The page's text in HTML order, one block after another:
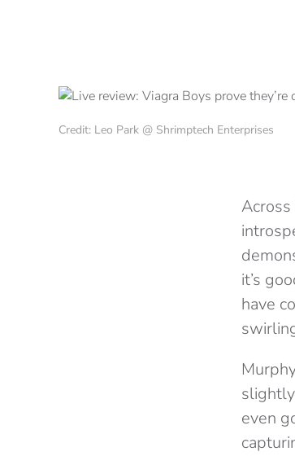
Credit: Leo Park @ Shrimptech Enterprises
Across
it’s
have
even